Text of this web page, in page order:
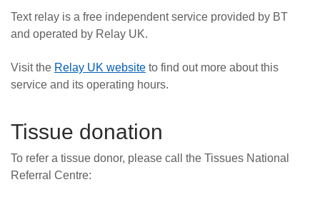
Text relay is a free independent service provided by BT
and operated by Relay UK.
Visit the Relay UK website to find out more about this
service and its operating hours.
Tissue donation
To refer a tissue donor, please call the Tissues National
Referral Centre: